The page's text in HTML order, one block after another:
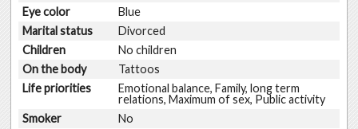
Eye color
Blue
Marital status
Divorced
Children
No children
On the body
Tattoos
Life priorities
Emotional balance, Family, long term
relations, Maximum of sex, Public activity
Smoker
No